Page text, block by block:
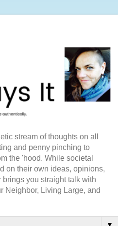
stream of thoughts on all
and penny pinching to
the 'hood. While societal
on their own ideas, opinions,
you straight talk with
Neighbor, Living Large, and